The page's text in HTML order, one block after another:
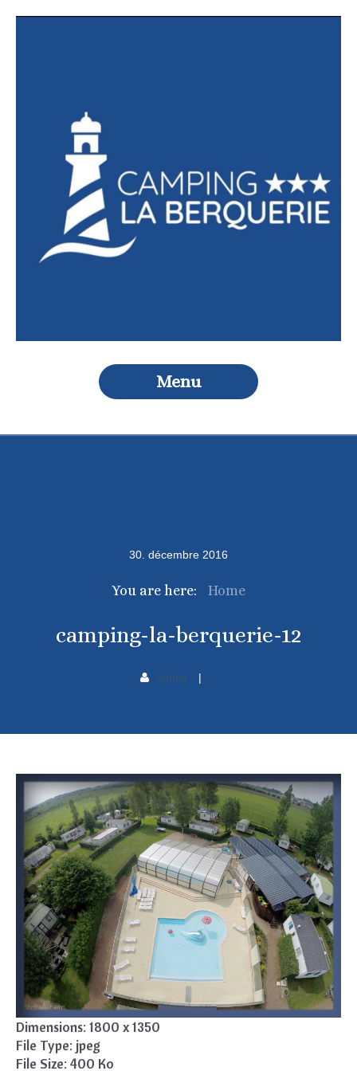
Menu
30 décembre 2016
You are here: Home
camping-la-berquerie-12
admin
Dimensions: 1800 x 1350
File Type: jpeg
File Size: 400 Ko